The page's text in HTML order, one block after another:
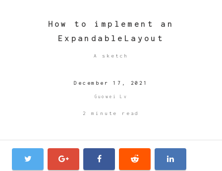
How to implement an
ExpandableLayout
A sketch
December 17, 2021
Guowei Lv
2 minute read